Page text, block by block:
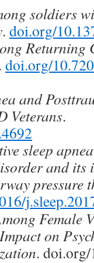
soldiers
. doi.org/
Returning
. doi.org/
and
Veterans.
sleep
and its
pressure
Female
on
.